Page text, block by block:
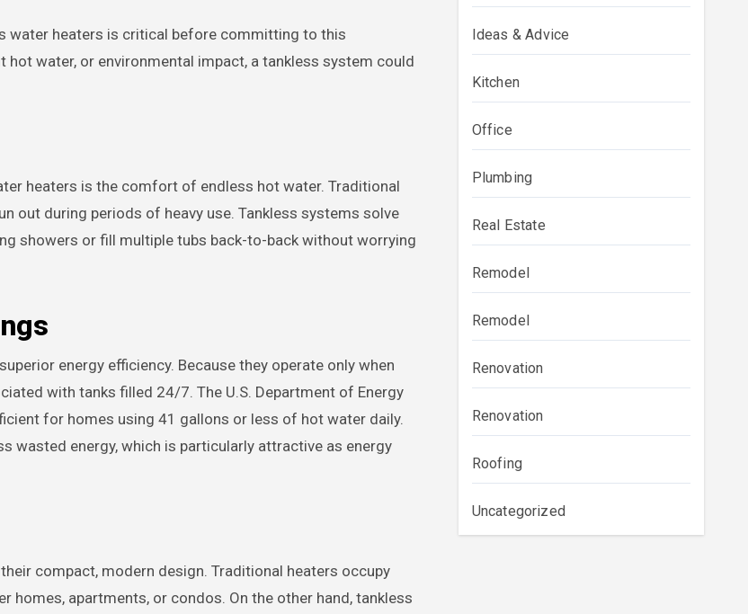
water heaters is critical before committing to this
water, or environmental impact, a tankless system could
heaters is the comfort of endless hot water. Traditional
out during periods of heavy use. Tankless systems solve
showers or fill multiple tubs back-to-back without worrying
energy efficiency. Because they operate only when
with tanks filled 24/7. The U.S. Department of Energy
for homes using 41 gallons or less of hot water daily.
wasted energy, which is particularly attractive as energy
compact, modern design. Traditional heaters occupy
apartments, or condos. On the other hand, tankless
Ideas & Advice
Kitchen
Office
Plumbing
Real Estate
Remodel
Remodel
Renovation
Renovation
Roofing
Uncategorized